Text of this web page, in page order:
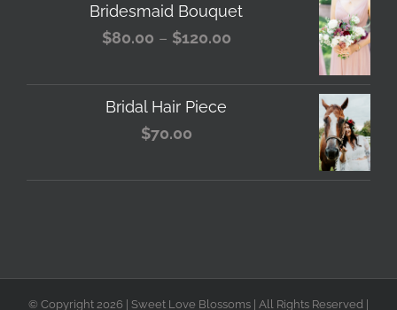
Bridesmaid Bouquet
$80.00 – $120.00Price
$80.00
Bridal Hair Piece
$70.00
© Copyright 2026 | Sweet Love Blossoms | All Rights Reserved |